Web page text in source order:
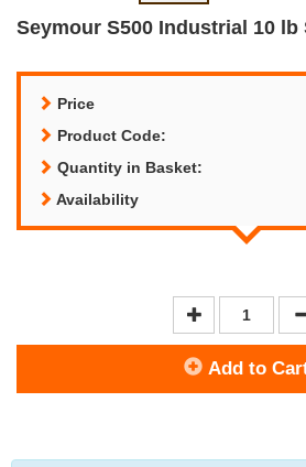
Seymour S500 Industrial 10 lb
Price
Product Code:
Quantity in Basket:
Availability
Add to